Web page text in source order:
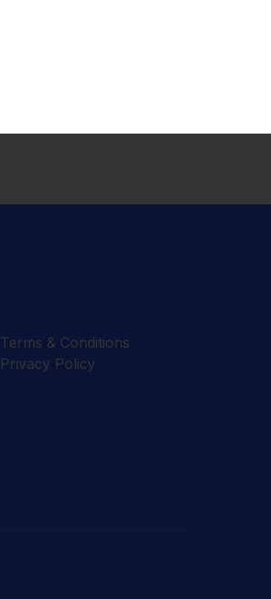
Terms & Conditions
Privacy Policy